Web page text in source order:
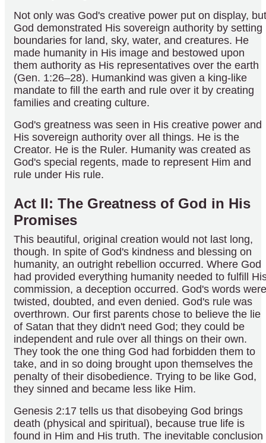
Not only was God's creative power put on display, but
God demonstrated His sovereign authority by setting
boundaries for land, sky, water, and creatures. He
made humanity in His image and bestowed upon
them authority as His representatives over the earth
(Gen. 1:26–28). Humankind was given a king-like
mandate to fill the earth and rule over it by creating
families and creating culture.
God's greatness was seen in His creative power and
His sovereign authority over all things. He is the
Creator. He is the Ruler. Humanity was created as
God's special regents, made to represent Him and
rule under His rule.
Act II: The Greatness of God in His
Promises
This beautiful, original creation would not last long,
though. In spite of God's kindness and blessing on
humanity, an outright rebellion occurred. Where God
had provided everything humanity needed to fulfill
commission, a deception occurred. God's words were
twisted, doubted, and even denied. God's rule was
overthrown. Our first parents chose to believe the lie
of Satan that they didn't need God; they could be
independent and rule over all things on their own.
They took the one thing God had forbidden them to
take, and in so doing brought upon themselves the
penalty of their disobedience. Trying to be like God,
they sinned and became less like Him.
Genesis 2:17 tells us that disobeying God brings
death (physical and spiritual), because true life is
found in Him and His truth. The inevitable conclusion